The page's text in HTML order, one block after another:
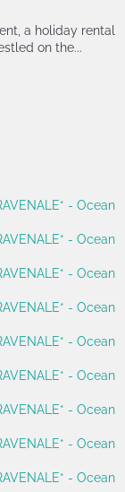
a holiday rental
on the...